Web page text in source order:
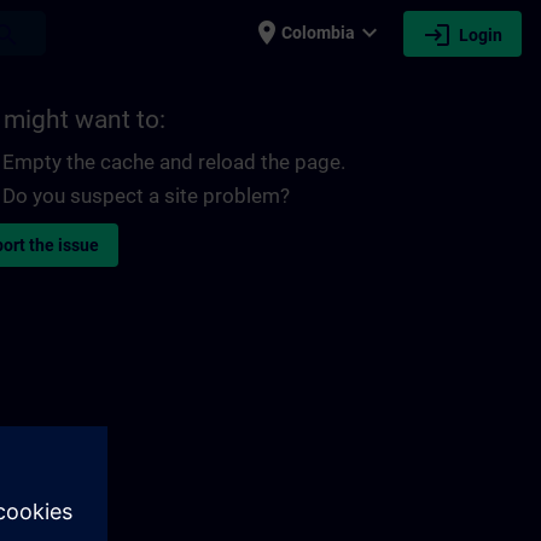
place Colombia expand_more login Login
might want to:
Empty the cache and reload the page.
Do you suspect a site problem?
the issue